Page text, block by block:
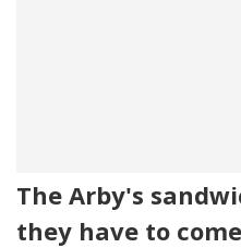
The Arby's
they have to